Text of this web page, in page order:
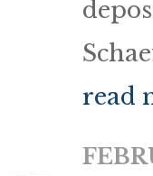
read